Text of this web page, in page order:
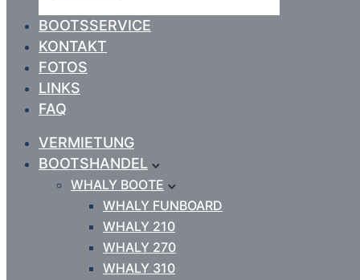
BOOTSSERVICE
KONTAKT
FOTOS
LINKS
FAQ
VERMIETUNG
BOOTSHANDEL
WHALY BOOTE
WHALY FUNBOARD
WHALY 210
WHALY 270
WHALY 310